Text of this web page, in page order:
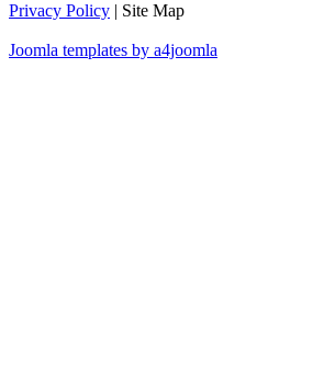
Privacy Policy | Site Map
Joomla templates by a4joomla